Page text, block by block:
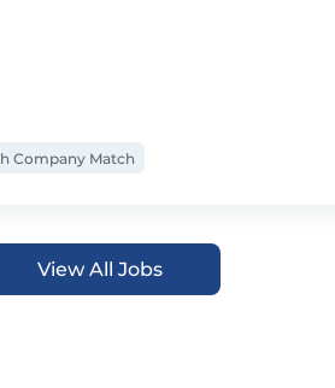
Company Match
View All Jobs